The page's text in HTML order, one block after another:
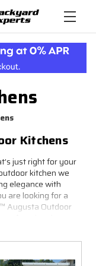
Kitchens
just right for your
kitchen we
elegance with
are looking for a
Augusta Outdoor
favorite place to